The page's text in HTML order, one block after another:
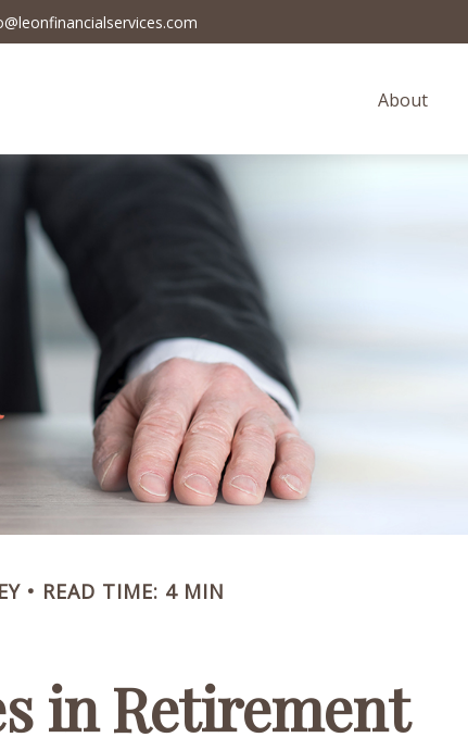
About
READ TIME: 4 MIN
in Retirement